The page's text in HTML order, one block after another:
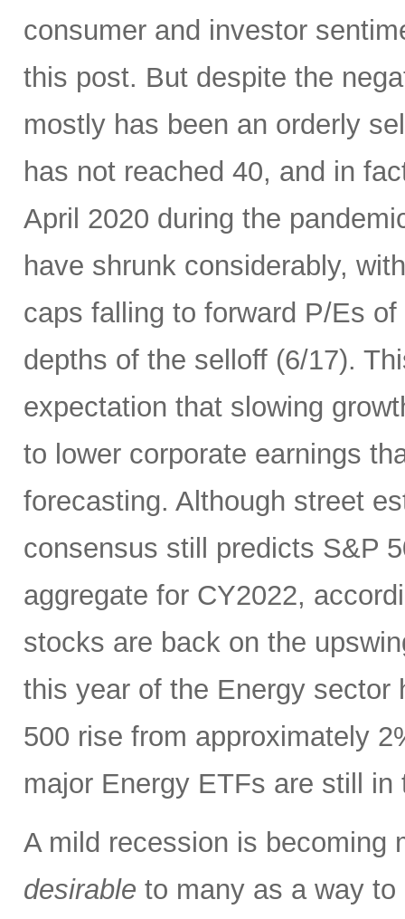
consumer and investor
this post. But despite the
mostly has been an orderly
has not reached 40, and in
April 2020 during the
have shrunk considerably,
caps falling to forward P/Es
depths of the selloff (6/17).
expectation that slowing
to lower corporate earnings
forecasting. Although street
consensus still predicts S&P
aggregate for CY2022,
stocks are back on the
this year of the Energy sector
500 rise from approximately
major Energy ETFs are still in
A mild recession is becoming
desirable to many as a way